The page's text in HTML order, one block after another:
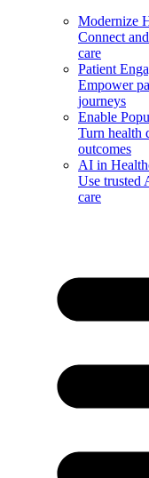
Modernize
Connect
care
Patient
Empower
journeys
Enable
Turn health
outcomes
AI in
Use trusted
care